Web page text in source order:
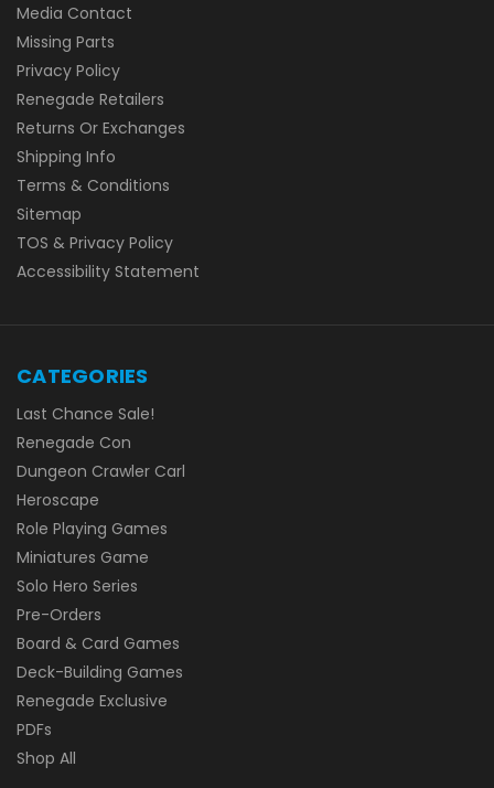
Media Contact
Missing Parts
Privacy Policy
Renegade Retailers
Returns Or Exchanges
Shipping Info
Terms & Conditions
Sitemap
TOS & Privacy Policy
Accessibility Statement
CATEGORIES
Last Chance Sale!
Renegade Con
Dungeon Crawler Carl
Heroscape
Role Playing Games
Miniatures Game
Solo Hero Series
Pre-Orders
Board & Card Games
Deck-Building Games
Renegade Exclusive
PDFs
Shop All